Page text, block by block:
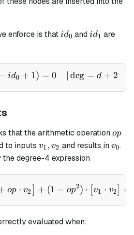
enforce is thatid_0
id0 andid_1
id1 are
\begin{aligned} f_{ace}
id0 + 1) = 0 deg = d + 2
that the arithmetic operationop
op
to inputs v_1,
v_2
v1 , v2 and results inv_0
v0.
the degree-4 expression
v_{out} \gets op^2 \cdot
op ⋅ v2 + (1 − op2) ⋅ [v1 ⋅ v2 =
evaluated when: